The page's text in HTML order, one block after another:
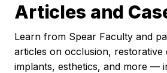
Articles and
Learn from Spear Faculty and
articles on occlusion, restorative
implants, esthetics, and more —